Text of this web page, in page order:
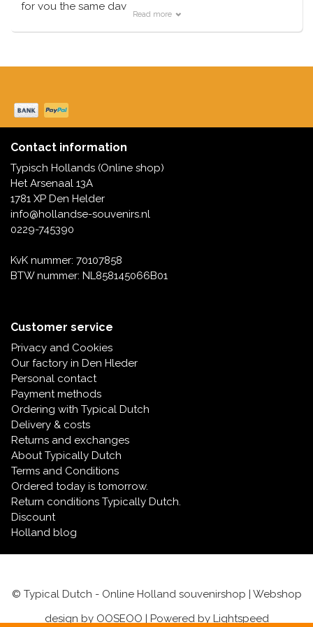
Pins - Pins
Wall plates - Colored and Delft blue
Salt and pepper shakers
Playing cards
for you the same day
Read more
Contact information
Typisch Hollands (Online shop)
Het Arsenaal 13A
1781 XP Den Helder
info@hollandse-souvenirs.nl
0229-745390
KvK nummer: 70107858
BTW nummer: NL858145066B01
Customer service
Privacy and Cookies
Our factory in Den Hleder
Personal contact
Payment methods
Ordering with Typical Dutch
Delivery & costs
Returns and exchanges
About Typically Dutch
Terms and Conditions
Ordered today is tomorrow.
Return conditions Typically Dutch.
Discount
Holland blog
© Typical Dutch - Online Holland souvenirshop | Webshop
design by OOSEOO | Powered by Lightspeed